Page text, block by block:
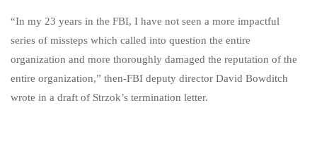
“In my 23 years in the FBI, I have not seen a more impactful
series of missteps which called into question the entire
organization and more thoroughly damaged the reputation of the
entire organization,” then-FBI deputy director David Bowditch
wrote in a draft of Strzok’s termination letter.